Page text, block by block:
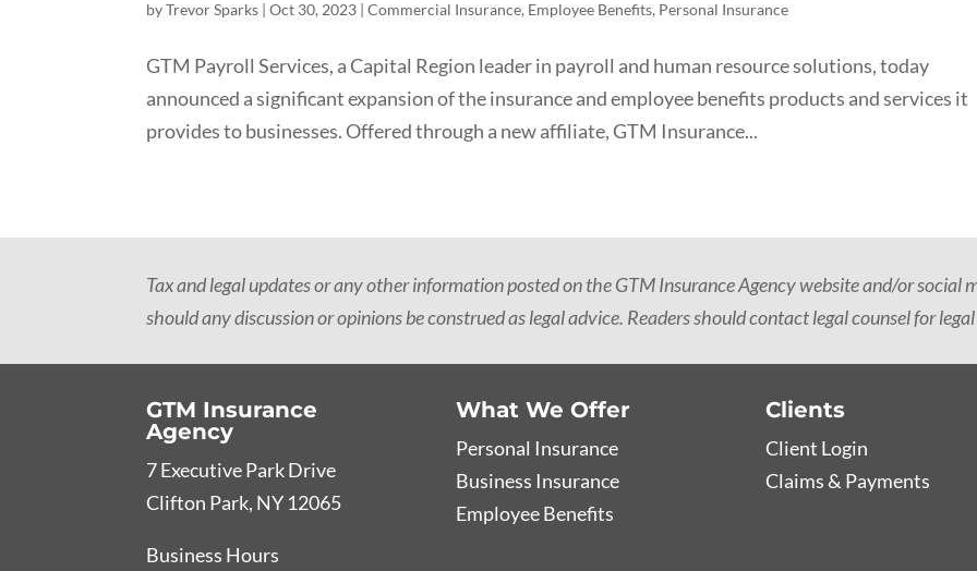
byTrevor Sparks |Oct 30, 2023 |Commercial Insurance, Employee Benefits, Personal Insurance
GTM Payroll Services, a Capital Region leader in payroll and human resource solutions, today
announced a significant expansion of the insurance and employee benefits products and services it
provides to businesses. Offered through a new affiliate, GTM Insurance...
Tax and legal updates or any other information posted on the GTM Insurance Agency website and/or social
should any discussion or opinions be construed as legal advice. Readers should contact legal counsel for
GTM Insurance
Agency
7 Executive Park Drive
Clifton Park, NY 12065
Business Hours
What We Offer
Personal Insurance
Business Insurance
Employee Benefits
Clients
Client Login
Claims & Payments